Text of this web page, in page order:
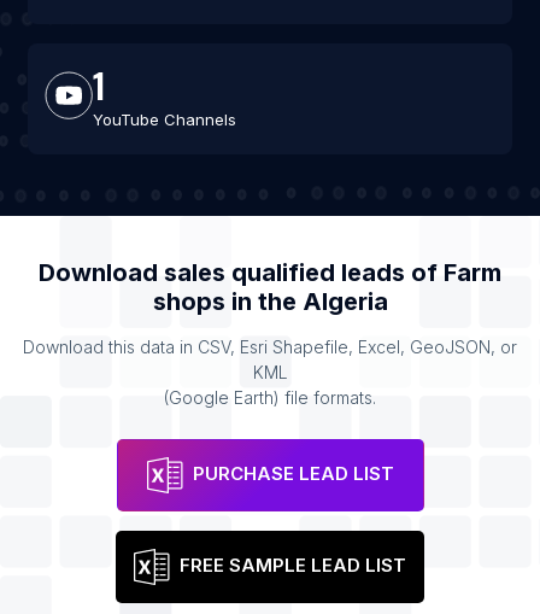
1
YouTube Channels
Download sales qualified leads of Farm
shops in the Algeria
Download this data in CSV, Esri Shapefile, Excel, GeoJSON, or
KML
(Google Earth) file formats.
PURCHASE LEAD LIST
FREE SAMPLE LEAD LIST